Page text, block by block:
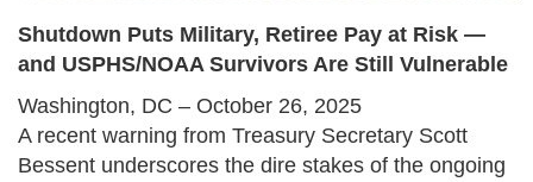
Shutdown Puts Military, Retiree Pay at Risk —
and USPHS/NOAA Survivors Are Still Vulnerable
Washington, DC – October 26, 2025
A recent warning from Treasury Secretary Scott
Bessent underscores the dire stakes of the ongoing